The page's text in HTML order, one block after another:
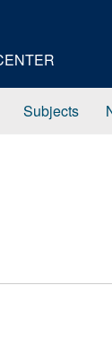
Subjects